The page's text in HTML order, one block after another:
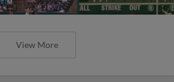
View More